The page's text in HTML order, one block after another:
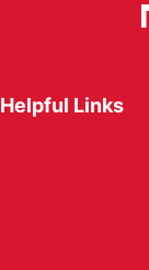
Helpful Links